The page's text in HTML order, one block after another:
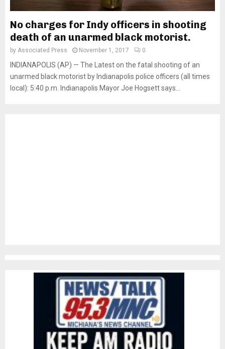
No charges for Indy officers in shooting
death of an unarmed black motorist.
by Associated Press November 1, 2017 0
INDIANAPOLIS (AP) — The Latest on the fatal shooting of an
unarmed black motorist by Indianapolis police officers (all times
local): 5:40 p.m. Indianapolis Mayor Joe Hogsett says...